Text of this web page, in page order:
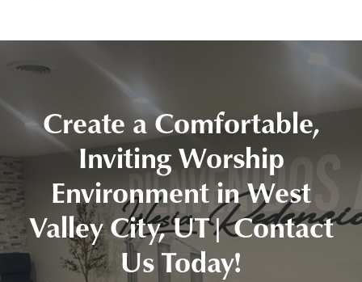
Create a Comfortable,
Inviting Worship
Environment in West
Valley City, UT| Contact
Us Today!